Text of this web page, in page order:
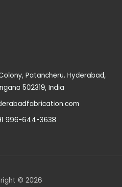
Patancheru, Hyderabad,
502319, India
996-644-3638
© 2026